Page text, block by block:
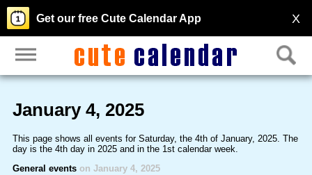
X
Get our free Cute Calendar App
January 4, 2025
This page shows all events for Saturday, the 4th of January, 2025. The
day is the 4th day in 2025 and in the 1st calendar week.
General events on January 4, 2025